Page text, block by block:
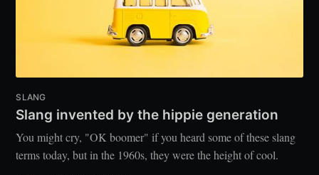
SLANG
Slang invented by the hippie generation
You might cry, "OK boomer" if you heard some of these slang
terms today, but in the 1960s, they were the height of cool.